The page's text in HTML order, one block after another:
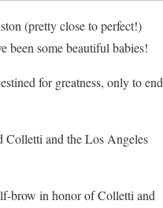
(pretty close to perfect!)
been some beautiful babies!
for greatness, only to end
Colletti and the Los Angeles
brow in honor of Colletti and